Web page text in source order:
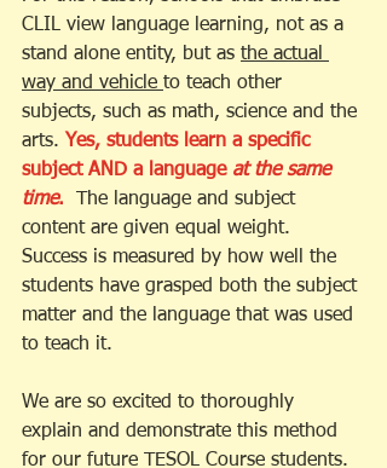
CLIL view language learning, not as a
stand alone entity, but as the actual
way and vehicle to teach other
subjects, such as math, science and the
arts. Yes, students learn a specific
subject AND a language at the same
time.
The language and subject
content are given equal weight.
Success is measured by how well the
students have grasped both the subject
matter and the language that was used
to teach it.
We are so excited to thoroughly
explain and demonstrate this method
for our future TESOL Course students.